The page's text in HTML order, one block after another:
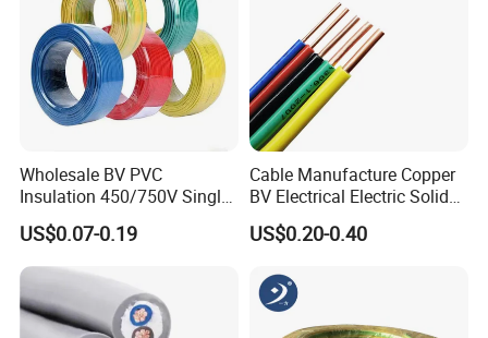
Wholesale BV PVC
Insulation 450/750V Single
Core Copper Power Electric
Wire Cable
US$0.07-0.19
Cable Manufacture Copper
BV Electrical Electric Solid
Fire Resistant 2.5mm2 PVC
Wire
US$0.20-0.40